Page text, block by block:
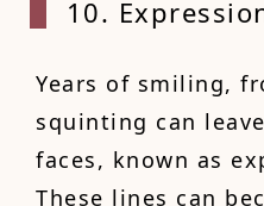
10.
Years of smiling,
squinting can
faces, known as
These lines can